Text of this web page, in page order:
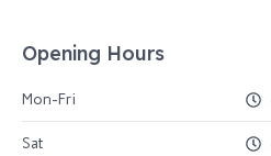
Opening Hours
Mon-Fri
Sat